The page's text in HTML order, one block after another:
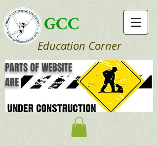
GCC
Education Corner
PARTS OF WEBSITE
ARE